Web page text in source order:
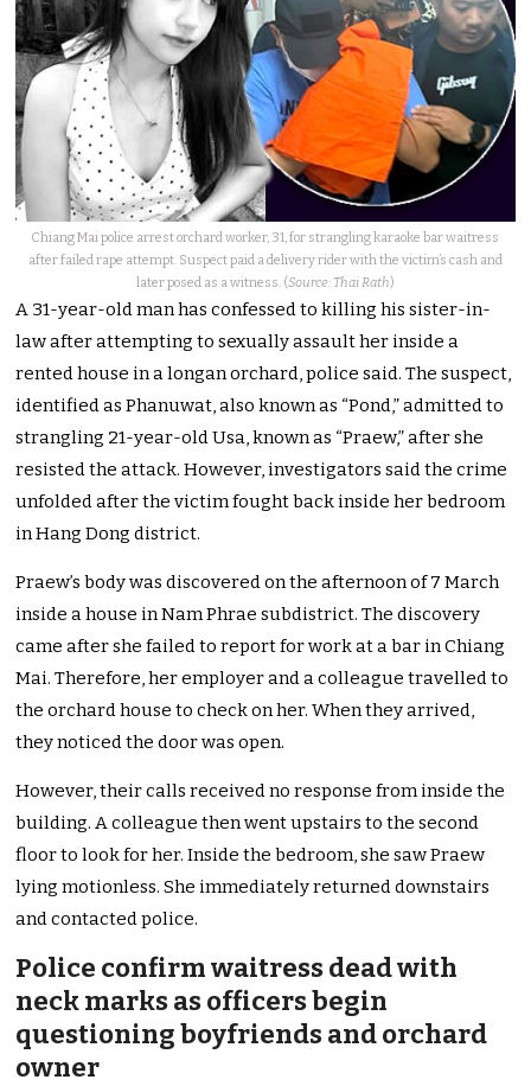
Chiang Mai police arrest orchard worker, 31, for strangling karaoke bar waitress
after failed rape attempt. Suspect paid a delivery rider with the victim’s cash and
later posed as a witness. (Source: Thai Rath)
A 31-year-old man has confessed to killing his sister-in-
law after attempting to sexually assault her inside a
rented house in a longan orchard, police said. The suspect,
identified as Phanuwat, also known as “Pond,” admitted to
strangling 21-year-old Usa, known as “Praew,” after she
resisted the attack. However, investigators said the crime
unfolded after the victim fought back inside her bedroom
in Hang Dong district.
Praew’s body was discovered on the afternoon of 7 March
inside a house in Nam Phrae subdistrict. The discovery
came after she failed to report for work at a bar in Chiang
Mai. Therefore, her employer and a colleague travelled to
the orchard house to check on her. When they arrived,
they noticed the door was open.
However, their calls received no response from inside the
building. A colleague then went upstairs to the second
floor to look for her. Inside the bedroom, she saw Praew
lying motionless. She immediately returned downstairs
and contacted police.
Police confirm waitress dead with
neck marks as officers begin
questioning boyfriends and orchard
owner